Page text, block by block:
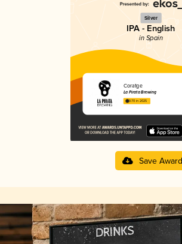
Silver
IPA - English
in Spain
Coratge
La Pirata Brewing
3.70 in 2025
Save Award